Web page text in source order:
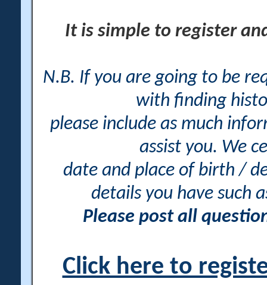
It is simple to register
N.B. If you are going to be
with finding
please include as much
assist you. We
date and place of birth /
details you have such
Please post all
Click here to